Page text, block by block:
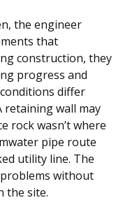
the engineer
that
construction, they
progress and
differ
retaining wall may
rock wasn’t where
pipe route
utility line. The
without
the site.